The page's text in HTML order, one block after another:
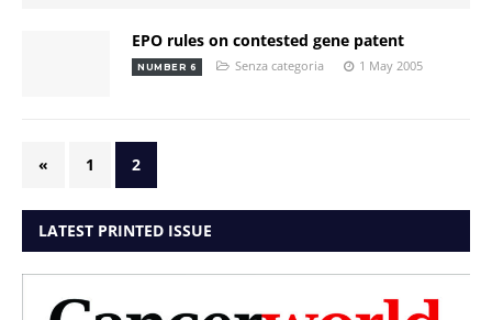
EPO rules on contested gene patent
NUMBER 6 Senza categoria 1 May 2005
« 1 2
LATEST PRINTED ISSUE